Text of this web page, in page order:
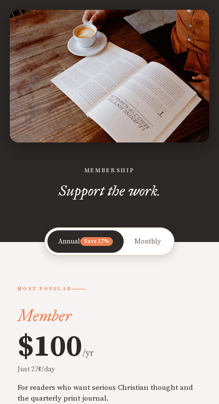
MEMBERSHIP
Support the work.
Annual Save 17% Monthly
MOST POPULAR
Member
$100/yr
Just 27¢/day
For readers who want serious Christian thought and
the quarterly print journal.